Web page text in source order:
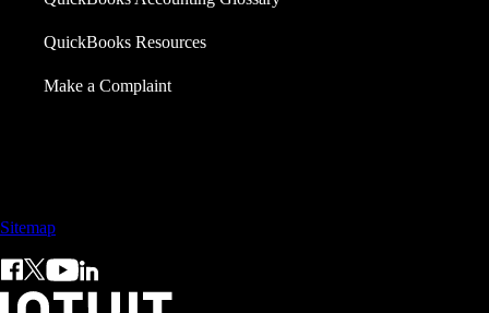
QuickBooks Resources
Make a Complaint
Sitemap